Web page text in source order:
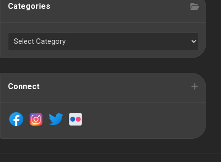
Categories
Connect